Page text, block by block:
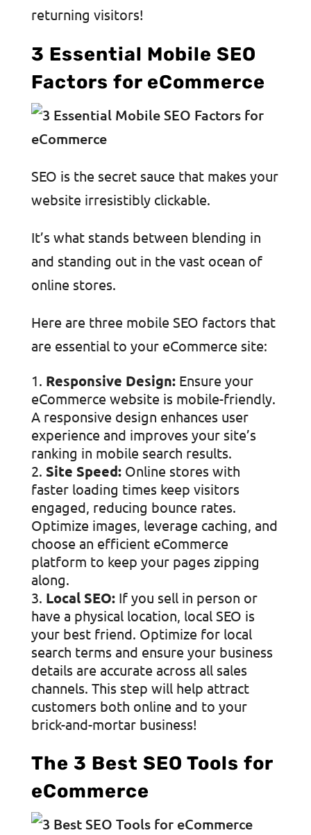
returning visitors!
3 Essential Mobile SEO
Factors for eCommerce
SEO is the secret sauce that makes your
website irresistibly clickable.
It’s what stands between blending in
and standing out in the vast ocean of
online stores.
Here are three mobile SEO factors that
are essential to your eCommerce site:
Responsive Design:Ensure your
eCommerce website is mobile-friendly.
A responsive design enhances user
experience and improves your site’s
ranking in mobile search results.
Site Speed:Online stores with
faster loading times keep visitors
engaged, reducing bounce rates.
Optimize images, leverage caching, and
choose an efficient eCommerce
platform to keep your pages zipping
along.
Local SEO:If you sell in person or
have a physical location, local SEO is
your best friend. Optimize for local
search terms and ensure your business
details are accurate across all sales
channels. This step will help attract
customers both online and to your
brick-and-mortar business!
The 3 Best SEO Tools for
eCommerce